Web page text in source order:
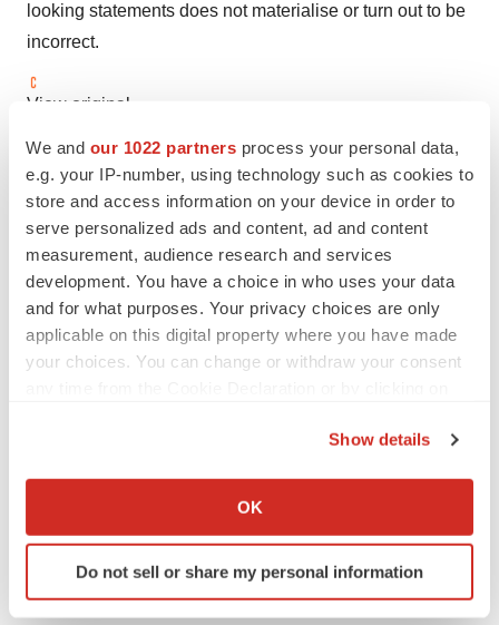
We and our 1022 partners process your personal data,
e.g. your IP-number, using technology such as cookies to
store and access information on your device in order to
serve personalized ads and content, ad and content
measurement, audience research and services
development. You have a choice in who uses your data
and for what purposes. Your privacy choices are only
applicable on this digital property where you have made
your choices. You can change or withdraw your consent
Collect information about your geographical location
Identify your device by actively scanning it for
specific characteristics (fingerprinting)
Show details
OK
Do not sell or share my personal information
looking statements does not materialise or turn out to be
incorrect.
View original
releases/innovents-partner-ollin-announces-clinical-
updates-on-ibi324-oln324-vegfang-2-302559062.html
SOURCE Innovent Biologics
TwitterLinkedInFacebook
EmailPrint